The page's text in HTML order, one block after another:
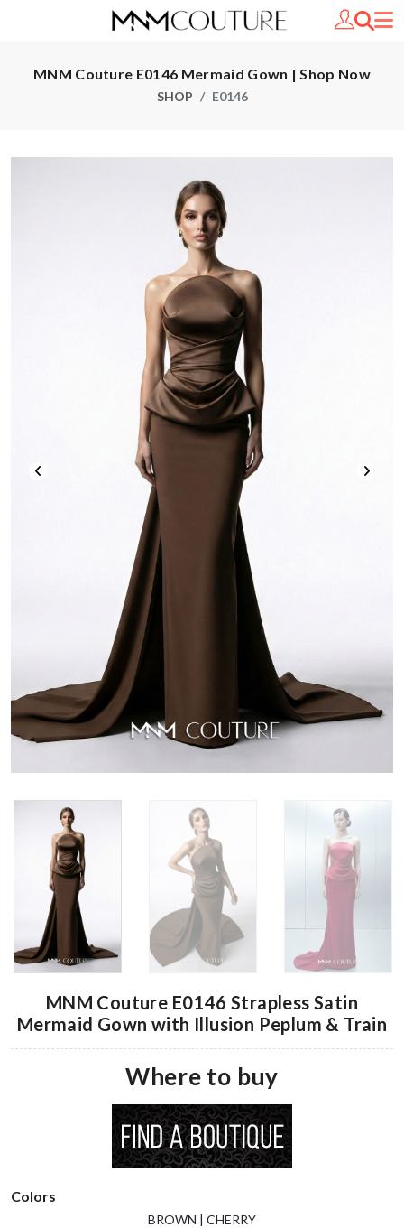
MNM Couture E0146 Mermaid Gown | Shop Now
SHOP E0146
MNM Couture E0146 Strapless Satin
Mermaid Gown with Illusion Peplum & Train
Where to buy
Colors
BROWN | CHERRY